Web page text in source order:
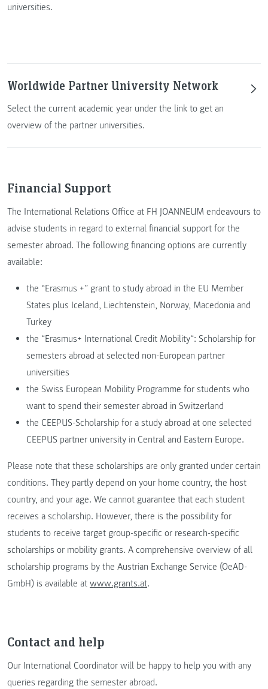
universities.
Worldwide Partner University Network
Select the current academic year under the link to get an
overview of the partner universities.
Financial Support
The International Relations Office at FH JOANNEUM endeavours to
advise students in regard to external financial support for the
semester abroad. The following financing options are currently
available:
the “Erasmus +” grant to study abroad in the EU Member
States plus Iceland, Liechtenstein, Norway, Macedonia and
Turkey
the “Erasmus+ International Credit Mobility“: Scholarship for
semesters abroad at selected non-European partner
universities
the Swiss European Mobility Programme for students who
want to spend their semester abroad in Switzerland
the CEEPUS-Scholarship for a study abroad at one selected
CEEPUS partner university in Central and Eastern Europe.
Please note that these scholarships are only granted under certain
conditions. They partly depend on your home country, the host
country, and your age. We cannot guarantee that each student
receives a scholarship. However, there is the possibility for
students to receive target group-specific or research-specific
scholarships or mobility grants. A comprehensive overview of all
scholarship programs by the Austrian Exchange Service (OeAD-
GmbH) is available at www.grants.at.
Contact and help
Our International Coordinator will be happy to help you with any
queries regarding the semester abroad.